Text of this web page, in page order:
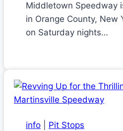
Middletown Speedway
in Orange County, New
on Saturday nights…
info Pit Stops